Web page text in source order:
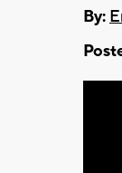
By: